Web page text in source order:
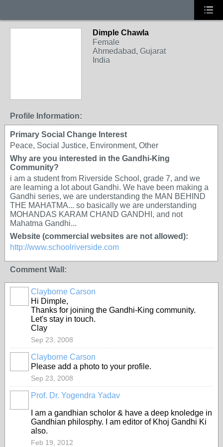
Dimple Chawla
Female
Ahmedabad, Gujarat
India
Profile Information:
Primary Social Change Interest
Peace, Social Justice, Environment, Other
Why are you interested in the Gandhi-King
Community?
i am a student from Riverside School, grade 7, and we
are learning a lot about Gandhi. We have been making a
Gandhi series, we are understanding the MAN BEHIND
THE MAHATMA... so basically we are understanding
MOHANDAS KARAM CHAND GANDHI, and not
Mahatma Gandhi...
Website (commercial websites are not allowed):
http://www.schoolriverside.com
Comment Wall:
Clayborne Carson
Hi Dimple,
Thanks for joining the Gandhi-King community.
Let's stay in touch.
Clay
Sep 23, 2008
Clayborne Carson
Please add a photo to your profile.
Sep 23, 2008
Prof. Dr. Yogendra Yadav
I am a gandhian scholor & have a deep knoledge in
Gandhian philosphy. I am editor of Khoj Gandhi Ki
also.
Feb 19, 2012